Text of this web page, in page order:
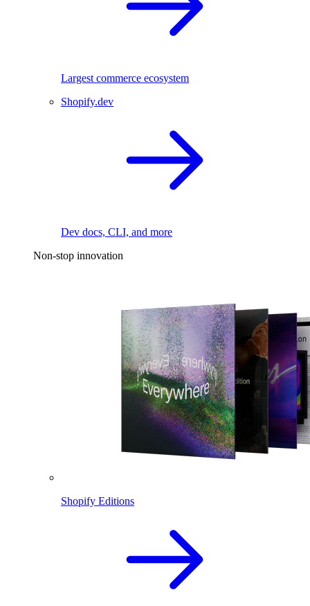
Largest commerce ecosystem
Shopify.dev
Dev docs, CLI, and more
Non-stop innovation
Shopify Editions